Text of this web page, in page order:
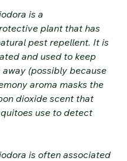
is a
plant that has
pest repellent. It is
and used to keep
(possibly because
aroma masks the
dioxide scent that
use to detect
is often associated